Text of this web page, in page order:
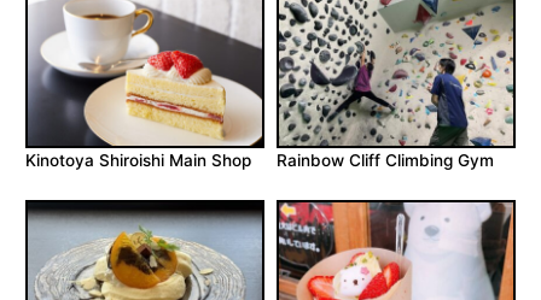
Kinotoya Shiroishi Main Shop Rainbow Cliff Climbing Gym